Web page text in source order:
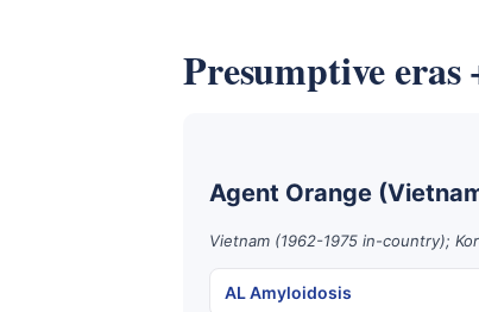
Presumptive
Agent Orange
Vietnam (1962-1975 in-country);
AL Amyloidosis